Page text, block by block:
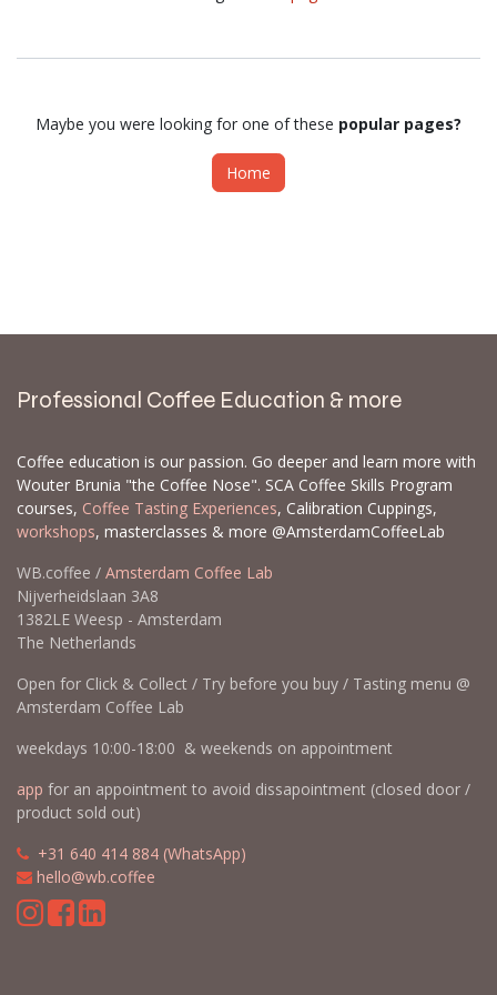
Maybe you were looking for one of these popular pages?
Home
Professional Coffee Education & more
Coffee education is our passion. Go deeper and learn more with
Wouter Brunia "the Coffee Nose". SCA Coffee Skills Program
courses, Coffee Tasting Experiences, Calibration Cuppings,
workshops, masterclasses & more @AmsterdamCoffeeLab
WB.coffee / Amsterdam Coffee Lab
Nijverheidslaan 3A8
1382LE Weesp - Amsterdam
The Netherlands
Open for Click & Collect / Try before you buy / Tasting menu @
Amsterdam Coffee Lab
weekdays 10:00-18:00 & weekends on appointment
app for an appointment to avoid dissapointment (closed door /
product sold out)
+31 640 414 884 (WhatsApp)
hello@wb.coffee